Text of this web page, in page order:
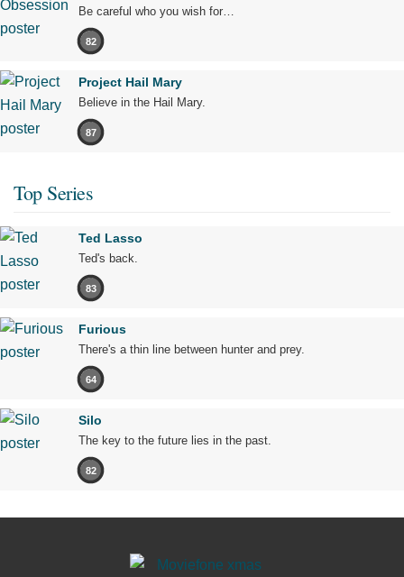
Be careful who you wish for…
82
Project Hail Mary
Believe in the Hail Mary.
87
Top Series
Ted Lasso
Ted's back.
83
Furious
There's a thin line between hunter and prey.
64
Silo
The key to the future lies in the past.
82